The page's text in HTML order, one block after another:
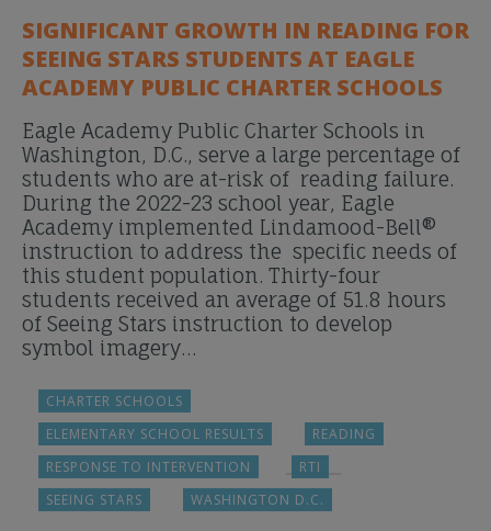
SIGNIFICANT GROWTH IN READING FOR
SEEING STARS STUDENTS AT EAGLE
ACADEMY PUBLIC CHARTER SCHOOLS
Eagle Academy Public Charter Schools in
Washington, D.C., serve a large percentage of
students who are at-risk of reading failure.
During the 2022-23 school year, Eagle
Academy implemented Lindamood-Bell®
instruction to address the specific needs of
this student population. Thirty-four
students received an average of 51.8 hours
of Seeing Stars instruction to develop
symbol imagery…
CHARTER SCHOOLS
ELEMENTARY SCHOOL RESULTS
READING
RESPONSE TO INTERVENTION
RTI
SEEING STARS
WASHINGTON D.C.